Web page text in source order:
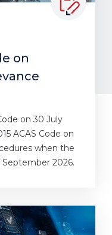
on
on 30 July
ACAS Code on
when the
2026.